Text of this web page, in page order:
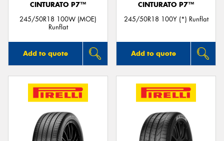
CINTURATO P7™
245/50R18 100W (MOE)
Runflat
Add to quote
CINTURATO P7™
245/50R18 100Y (*) Runflat
Add to quote